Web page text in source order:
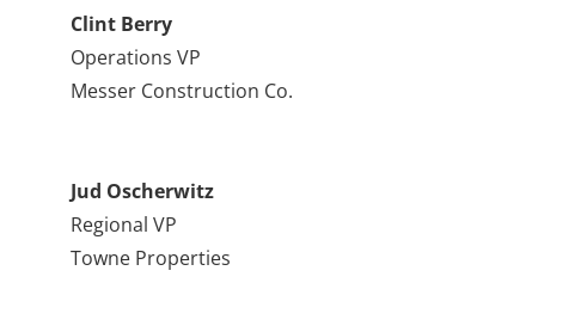
Clint Berry
Operations VP
Messer Construction Co.
Jud Oscherwitz
Regional VP
Towne Properties